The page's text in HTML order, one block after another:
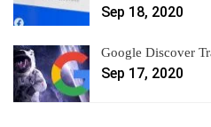
Sep 18, 2020
Google Discover
Sep 17, 2020